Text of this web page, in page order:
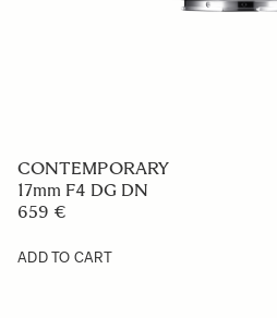
CONTEMPORARY
17mm F4 DG DN
659 €
ADD TO CART